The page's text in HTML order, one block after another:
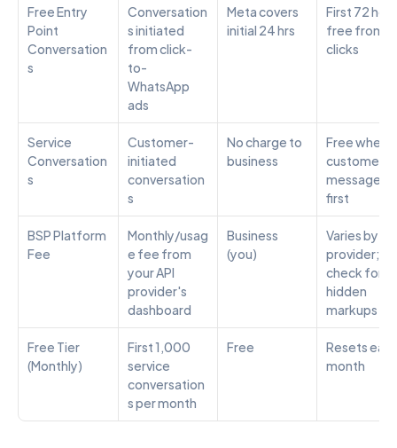
Free Entry
Point
Conversation
s
Conversation
s initiated
from click-
to-
WhatsApp
ads
Meta covers
initial 24 hrs
First 72
free from
clicks
Service
Conversation
s
Customer-
initiated
conversation
s
No charge to
business
Free when
customer
messages
first
BSP Platform
Fee
Monthly/usag
e fee from
your API
provider's
dashboard
Business
(you)
Varies by
provider;
check for
hidden
markups
Free Tier
(Monthly)
First 1,000
service
conversation
s per month
Free
Resets
month